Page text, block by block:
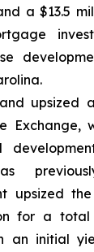
a $13.5
upsized
upsized
for a total
an initial